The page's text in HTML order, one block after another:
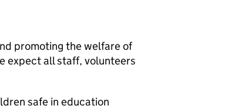
promoting the welfare of
expect all staff, volunteers
safe in education